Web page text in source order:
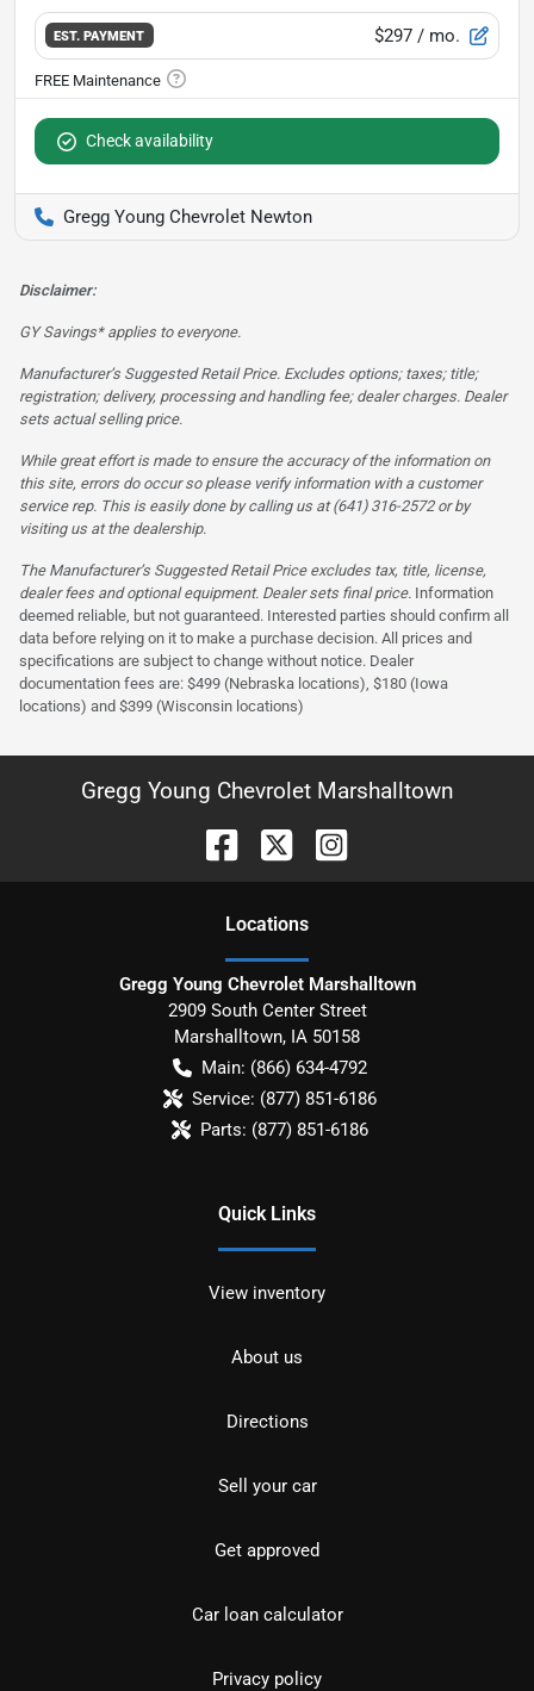
EST. PAYMENT $297 / mo.
Check availability
Gregg Young Chevrolet Newton
Disclaimer:
GY Savings* applies to everyone.
Manufacturer’s Suggested Retail Price. Excludes options; taxes; title;
registration; delivery, processing and handling fee; dealer charges. Dealer
sets actual selling price.
While great effort is made to ensure the accuracy of the information on
this site, errors do occur so please verify information with a customer
service rep. This is easily done by calling us at (641) 316-2572 or by
visiting us at the dealership.
The Manufacturer’s Suggested Retail Price excludes tax, title, license,
dealer fees and optional equipment. Dealer sets final price. Information
deemed reliable, but not guaranteed. Interested parties should confirm all
data before relying on it to make a purchase decision. All prices and
specifications are subject to change without notice. Dealer
documentation fees are: $499 (Nebraska locations), $180 (Iowa
locations) and $399 (Wisconsin locations)
Gregg Young Chevrolet Marshalltown
Locations
Gregg Young Chevrolet Marshalltown
2909 South Center Street
Marshalltown, IA 50158
Main: (866) 634-4792
Service: (877) 851-6186
Parts: (877) 851-6186
Quick Links
View inventory
About us
Directions
Sell your car
Get approved
Car loan calculator
Privacy policy